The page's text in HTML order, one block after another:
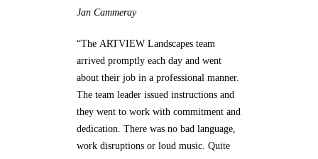
Jan Cammeray
“The ARTVIEW Landscapes team
arrived promptly each day and went
about their job in a professional manner.
The team leader issued instructions and
they went to work with commitment and
dedication. There was no bad language,
work disruptions or loud music. Quite